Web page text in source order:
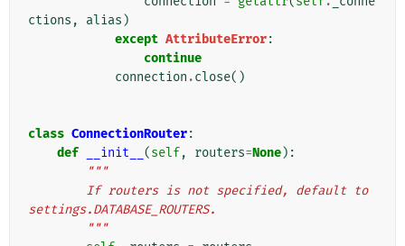
ctions , alias )
except AttributeError:
continue
connection .close()
class ConnectionRouter:
def
__init__ (self, routers=None):
"""
settings.DATABASE_ROUTERS.
        """